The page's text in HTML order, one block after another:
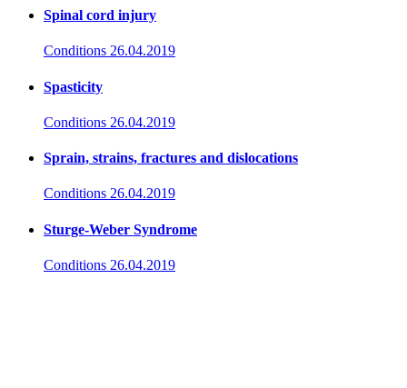
Spinal cord injury
Conditions 26.04.2019
Spasticity
Conditions 26.04.2019
Sprain, strains, fractures and dislocations
Conditions 26.04.2019
Sturge-Weber Syndrome
Conditions 26.04.2019